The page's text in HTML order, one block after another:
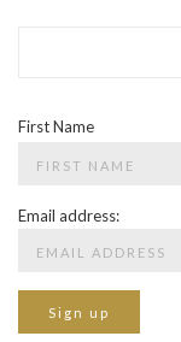
First Name
Email address: